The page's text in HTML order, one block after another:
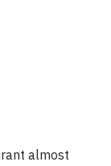
almost